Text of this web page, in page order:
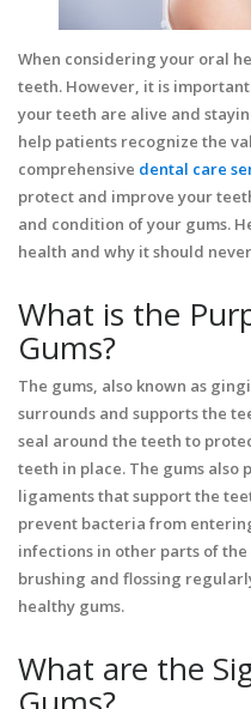
When considering your oral
teeth. However, it is
your teeth are alive and
help patients recognize the
comprehensive dental care
protect and improve your
and condition of your gums.
health and why it should
What is the
Gums?
The gums, also known as
surrounds and supports the
seal around the teeth to
teeth in place. The gums
ligaments that support the
prevent bacteria from
infections in other parts of
brushing and flossing
healthy gums.
What are the